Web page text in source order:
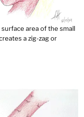
area of the small
a zig-zag or